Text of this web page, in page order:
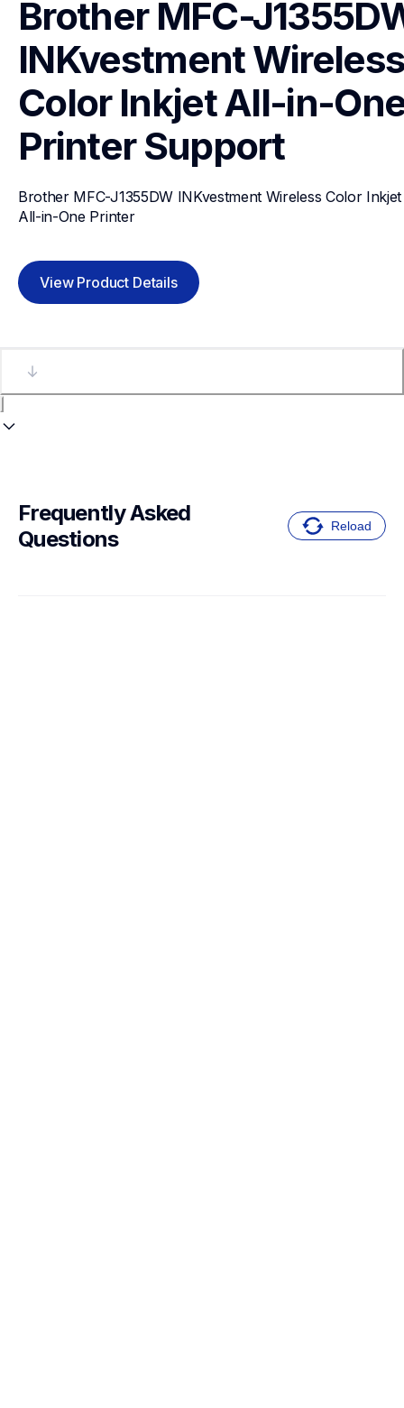
Brother MFC-
INKvestment
Color Inkjet All-in-
Printer Support
Brother MFC-J1355DW INKvestment Wireless Color Inkjet
All-in-One Printer
View Product Details
Frequently Asked
Questions
Reload